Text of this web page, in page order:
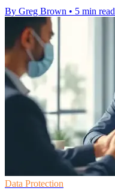
By Greg Brown • 5 min read
Data Protection